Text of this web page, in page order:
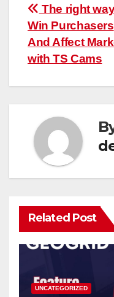
Post
The right
Win Purchasers
And Affect
with TS Cams
Related Post
UNCATEGORIZED